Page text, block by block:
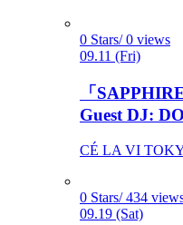
0 Stars/ 0 views
09.11 (Fri)
「
Guest DJ:
CÉ LA VI
0 Stars/ 434
09.19 (Sat)